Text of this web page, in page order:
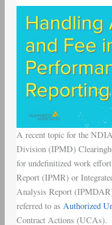
A recent topic for the
Division (IPMD)
for undefinitized work
Report (IPMR) or
Analysis Report
referred to as Authorized
Contract Actions (UCAs).
Performance
Reporting